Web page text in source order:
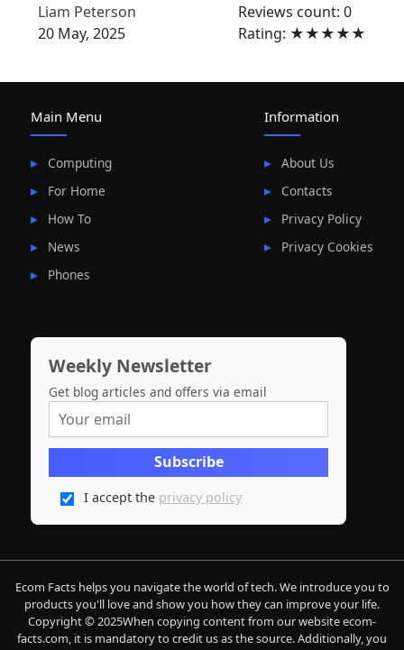
Liam Peterson
20 May, 2025
Reviews count: 0
Rating: ★★★★★
Main Menu
Computing
For Home
How To
News
Phones
Information
About Us
Contacts
Privacy Policy
Privacy Cookies
Weekly Newsletter
Get blog articles and offers via email
I accept the privacy policy
Ecom Facts helps you navigate the world of tech. We introduce you to
products you'll love and show you how they can improve your life.
Copyright © 2025When copying content from our website ecom-
facts.com, it is mandatory to credit us as the source. Additionally, you